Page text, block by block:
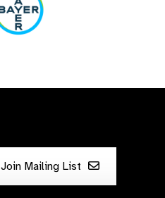
Join Mailing List